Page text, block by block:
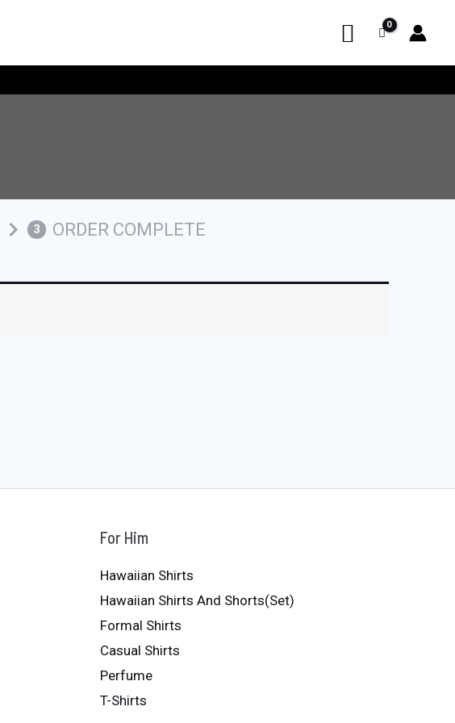
3 ORDER COMPLETE
For Him
Hawaiian Shirts
Hawaiian Shirts And Shorts(Set)
Formal Shirts
Casual Shirts
Perfume
T-Shirts